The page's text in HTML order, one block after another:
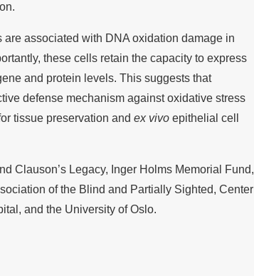
are associated with DNA oxidation damage in
these cells retain the capacity to express
and protein levels. This suggests that
defense mechanism against oxidative stress
tissue preservation and ex vivo epithelial cell
Clauson’s Legacy, Inger Holms Memorial Fund,
of the Blind and Partially Sighted, Center
and the University of Oslo.